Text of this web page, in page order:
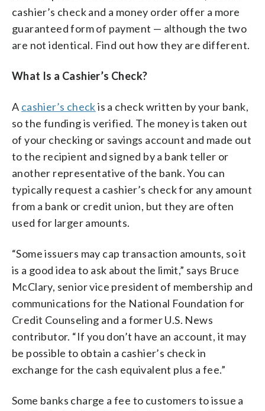
cashier’s check and a money order offer a more
guaranteed form of payment — although the two
are not identical. Find out how they are different.
What Is a Cashier’s Check?
A cashier’s checkis a check written by your bank,
so the funding is verified. The money is taken out
of your checking or savings account and made out
to the recipient and signed by a bank teller or
another representative of the bank. You can
typically request a cashier’s check for any amount
from a bank or credit union, but they are often
used for larger amounts.
“Some issuers may cap transaction amounts, so it
is a good idea to ask about the limit,” says Bruce
McClary, senior vice president of membership and
communications for the National Foundation for
Credit Counseling and a former U.S. News
contributor. “If you don’t have an account, it may
be possible to obtain a cashier’s check in
exchange for the cash equivalent plus a fee.”
Some banks charge a fee to customers to issue a